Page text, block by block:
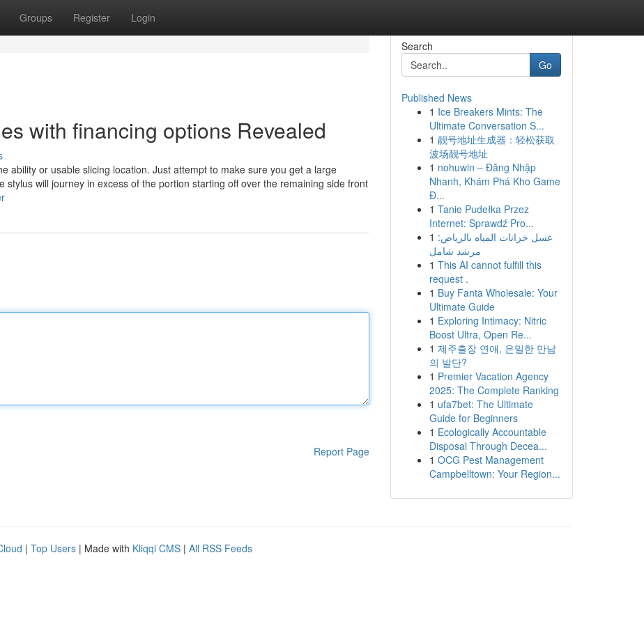
Groups Register Login
with financing options Revealed
ability or usable slicing location. Just attempt to make sure you get a large
will journey in excess of the portion starting off over the remaining side front
Report Page
Search
Go
Published News
1 Ice Breakers Mints: The
Ultimate Conversation S...
1 靓号地址生成器：轻松获取
波场靓号地址
1 nohuwin – Đăng Nhập
Nhanh, Khám Phá Kho Game
Đ...
1 Tanie Pudełka Przez
Internet: Sprawdź Pro...
1 غسل خزانات المياه بالرياض:
مرشد شامل
1 This AI cannot fulfill this
request .
1 Buy Fanta Wholesale: Your
Ultimate Guide
1 Exploring Intimacy: Nitric
Boost Ultra, Open Re...
1 제주출장 연애, 은밀한 만남
의 발단?
1 Premier Vacation Agency
2025: The Complete Ranking
1 ufa7bet: The Ultimate
Guide for Beginners
1 Ecologically Accountable
Disposal Through Decea...
1 OCG Pest Management
Campbelltown: Your Region...
| Top Users | Made with Kliqqi CMS | All RSS Feeds